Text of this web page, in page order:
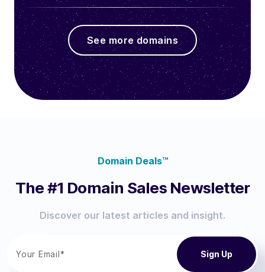
See more domains
Domain Deals™
The #1 Domain Sales Newsletter
Discover our latest articles and insight.